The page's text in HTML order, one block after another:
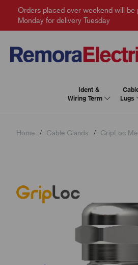
Orders placed over weekend will
Monday for delivery Tuesday
Ident &
Wiring Term
Lugs
Home Cable Glands GripLoc